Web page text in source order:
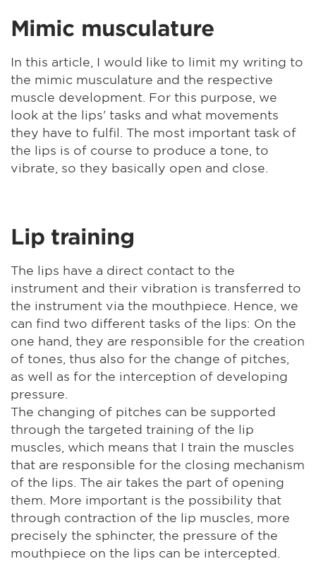
Mimic musculature
In this article, I would like to limit my writing to
the mimic musculature and the respective
muscle development. For this purpose, we
look at the lips' tasks and what movements
they have to fulfil. The most important task of
the lips is of course to produce a tone, to
vibrate, so they basically open and close.
Lip training
The lips have a direct contact to the
instrument and their vibration is transferred to
the instrument via the mouthpiece. Hence, we
can find two different tasks of the lips: On the
one hand, they are responsible for the creation
of tones, thus also for the change of pitches,
as well as for the interception of developing
pressure.
The changing of pitches can be supported
through the targeted training of the lip
muscles, which means that I train the muscles
that are responsible for the closing mechanism
of the lips. The air takes the part of opening
them. More important is the possibility that
through contraction of the lip muscles, more
precisely the sphincter, the pressure of the
mouthpiece on the lips can be intercepted.